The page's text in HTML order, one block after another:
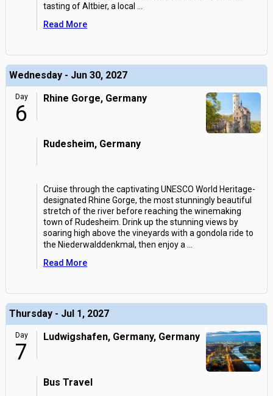
tasting of Altbier, a local
Read More
Wednesday - Jun 30, 2027
Day
6
Rhine Gorge, Germany
Rudesheim, Germany
Cruise through the captivating UNESCO World Heritage-
designated Rhine Gorge, the most stunningly beautiful
stretch of the river before reaching the winemaking
town of Rudesheim. Drink up the stunning views by
soaring high above the vineyards with a gondola ride to
the Niederwalddenkmal, then enjoy a
Read More
Thursday - Jul 1, 2027
Day
7
Ludwigshafen, Germany, Germany
Bus Travel